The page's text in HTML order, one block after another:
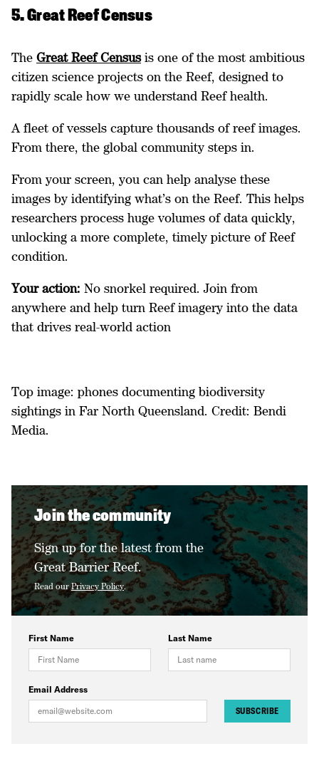
5. Great Reef Census
The Great Reef Censusis one of the most ambitious
citizen science projects on the Reef, designed to
rapidly scale how we understand Reef health.
A fleet of vessels capture thousands of reef images.
From there, the global community steps in.
From your screen, you can help analyse these
images by identifying what’s on the Reef. This helps
researchers process huge volumes of data quickly,
unlocking a more complete, timely picture of Reef
condition.
Your action: No snorkel required. Join from
anywhere and help turn Reef imagery into the data
that drives real-world action
Top image: phones documenting biodiversity
sightings in Far North Queensland. Credit: Bendi
Media.
Join the community
Sign up for the latest from the
Great Barrier Reef.
Read ourPrivacy Policy.
First Name Last Name
Email Address
SUBSCRIBE